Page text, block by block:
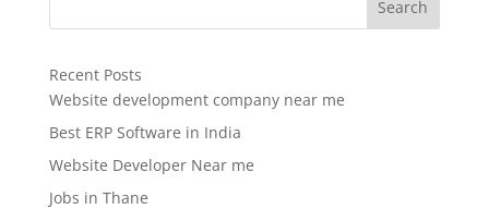
Search
Recent Posts
Website development company near me
Best ERP Software in India
Website Developer Near me
Jobs in Thane